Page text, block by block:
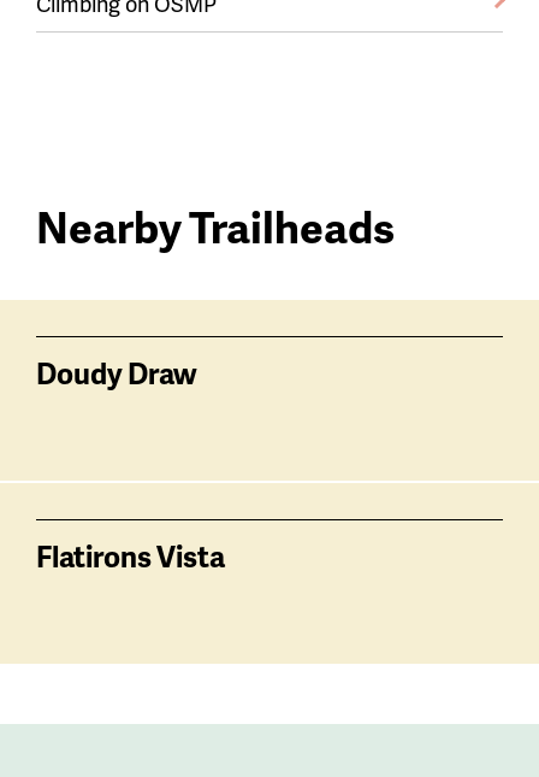
Trail
trailheads
Nearby Trailheads
Doudy Draw
Flatirons Vista